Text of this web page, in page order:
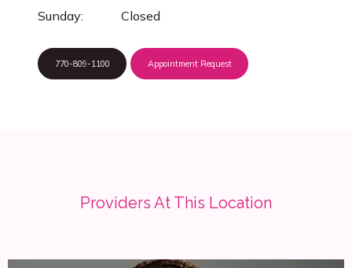
Sunday:
Closed
770-809-1100 Appointment Request
Providers At This Location